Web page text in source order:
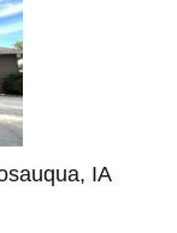
IA